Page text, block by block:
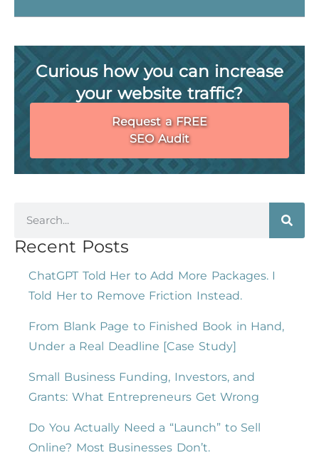
Curious how you can increase
your website traffic?
Request a FREE
SEO Audit
Recent Posts
ChatGPT Told Her to Add More Packages. I
Told Her to Remove Friction Instead.
From Blank Page to Finished Book in Hand,
Under a Real Deadline [Case Study]
Small Business Funding, Investors, and
Grants: What Entrepreneurs Get Wrong
Do You Actually Need a “Launch” to Sell
Online? Most Businesses Don’t.